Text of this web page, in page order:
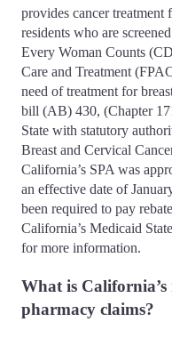
provides cancer
residents who are
Every Woman Counts
Care and Treatment
need of treatment for
bill (AB) 430, (Chapter
State with statutory
Breast and Cervical
California’s SPA was
an effective date of
been required to pay
California’s Medicaid
for more information.
What is
pharmacy claims?